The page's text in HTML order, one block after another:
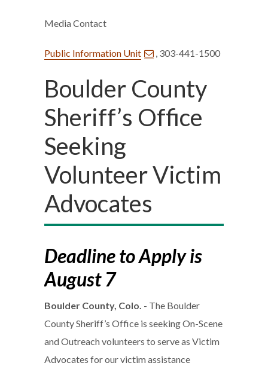
Media Contact
Public Information Unit , 303-441-1500
Boulder County
Sheriff’s Office
Seeking
Volunteer Victim
Advocates
Deadline to Apply is
August 7
Boulder County, Colo. - The Boulder
County Sheriff’s Office is seeking On-Scene
and Outreach volunteers to serve as Victim
Advocates for our victim assistance